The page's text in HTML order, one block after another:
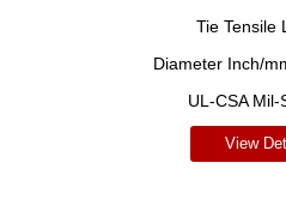
Tie Tensile
Diameter Inch/
UL-CSA Mil-
View